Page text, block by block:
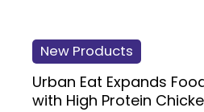
New Products
Urban Eat Expands
with High Protein